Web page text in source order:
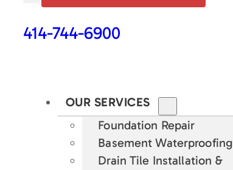
414-744-6900
OUR SERVICES
Foundation Repair
Basement Waterproofing
Drain Tile Installation &